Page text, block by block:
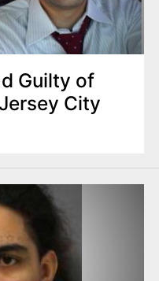
Guilty of
City